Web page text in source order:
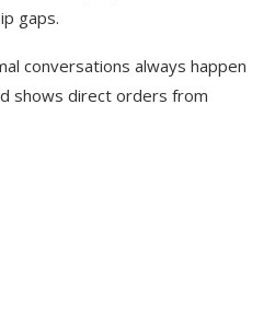
gaps.
conversations always happen
shows direct orders from